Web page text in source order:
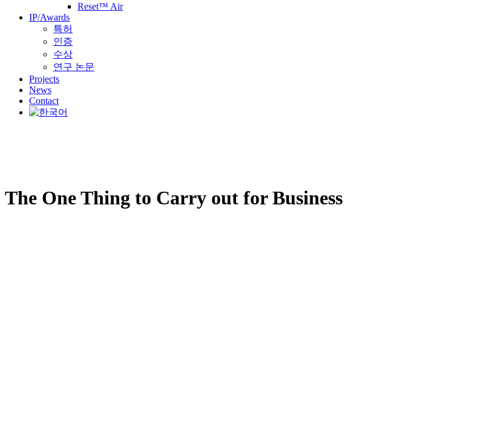
Reset™ Air
IP/Awards
특허
인증
수상
연구 논문
Projects
News
Contact
The One Thing to Carry out for Business